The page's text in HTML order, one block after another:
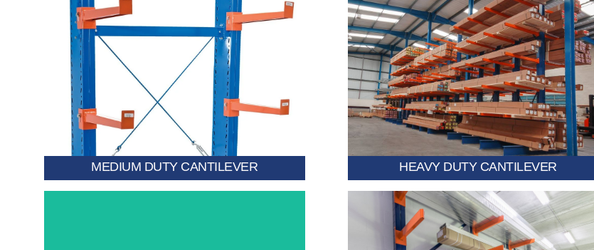
Allows operators to rise with the cabin for direct
picking atPerfect for storing lightweight materials such
as pipes, trims, PVC profiles, and small metal or
wooden sections. height, ideal for high-bay
warehouses requiring precise item access.
MEDIUM DUTY CANTILEVER
Built for extreme loads such as steel sheets, heavy
pipes, lumber stacks, and industrial components
requiring strong support.
HEAVY DUTY CANTILEVER